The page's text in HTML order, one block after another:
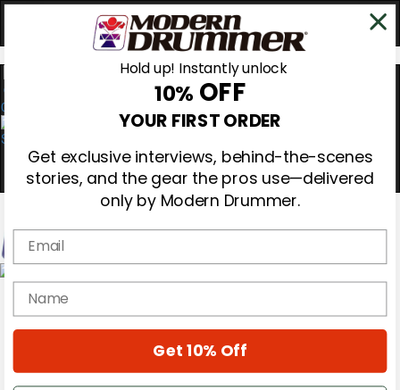
0
Magazine
Cover Archive
Hold up! Instantly unlock
10% OFF
YOUR FIRST ORDER
Get exclusive interviews, behind-the-scenes
stories, and the gear the pros use—delivered
only by Modern Drummer.
Email
name
Get 10% Off